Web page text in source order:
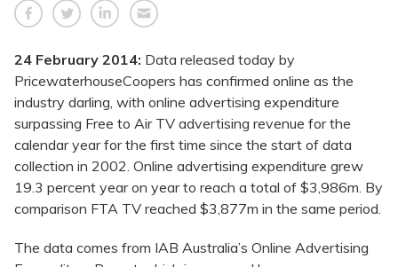
24 February 2014: Data released today by
PricewaterhouseCoopers has confirmed online as the
industry darling, with online advertising expenditure
surpassing Free to Air TV advertising revenue for the
calendar year for the first time since the start of data
collection in 2002. Online advertising expenditure grew
19.3 percent year on year to reach a total of $3,986m. By
comparison FTA TV reached $3,877m in the same period.
The data comes from IAB Australia’s Online Advertising